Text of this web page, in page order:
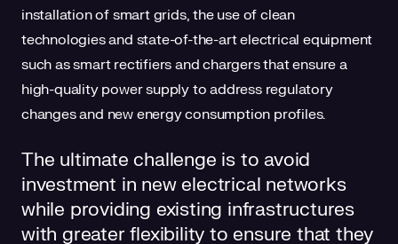
installation of smart grids, the use of clean
technologies and state-of-the-art electrical equipment
such as smart rectifiers and chargers that ensure a
high-quality power supply to address regulatory
changes and new energy consumption profiles.
The ultimate challenge is to avoid
investment in new electrical networks
while providing existing infrastructures
with greater flexibility to ensure that they